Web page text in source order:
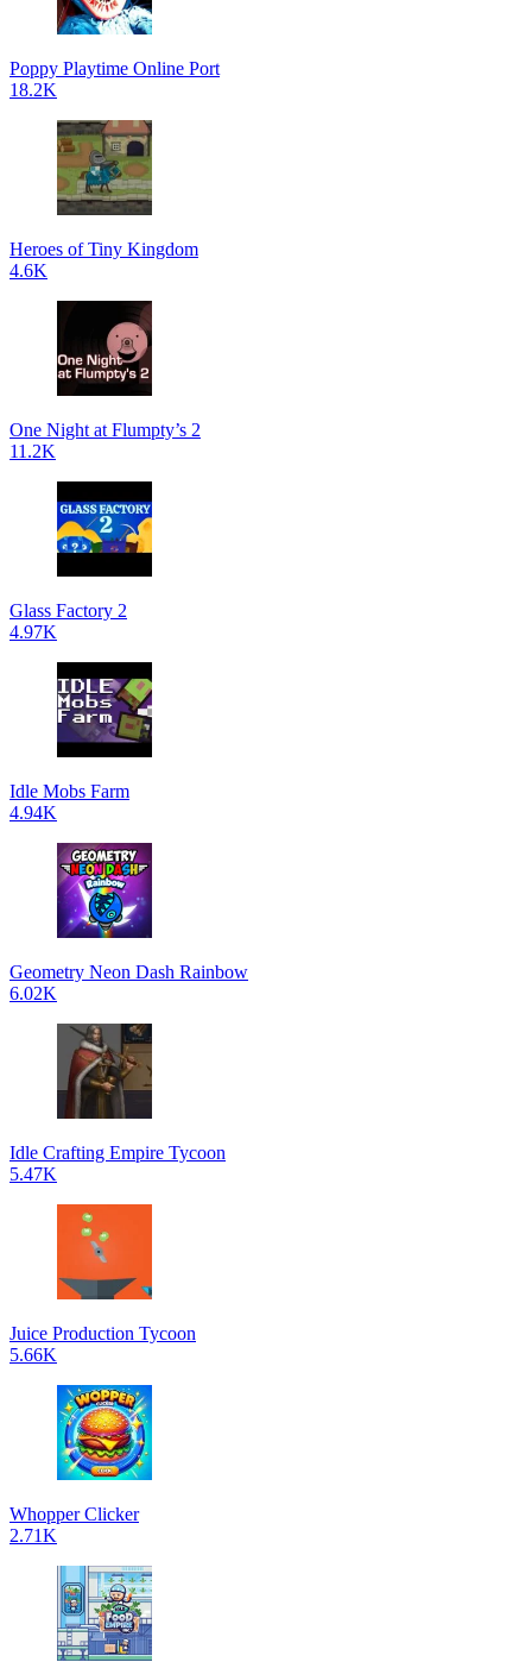
Poppy Playtime Online Port
18.2K
Heroes of Tiny Kingdom
4.6K
One Night at Flumpty’s 2
11.2K
Glass Factory 2
4.97K
Idle Mobs Farm
4.94K
Geometry Neon Dash Rainbow
6.02K
Idle Crafting Empire Tycoon
5.47K
Juice Production Tycoon
5.66K
Whopper Clicker
2.71K